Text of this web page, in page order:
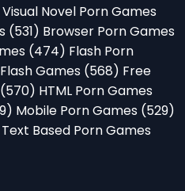
Novel Porn Games
(531) Browser Porn Games
(474) Flash Porn
Games (568) Free
(570) HTML Porn Games
Mobile Porn Games (529)
Text Based Porn Games